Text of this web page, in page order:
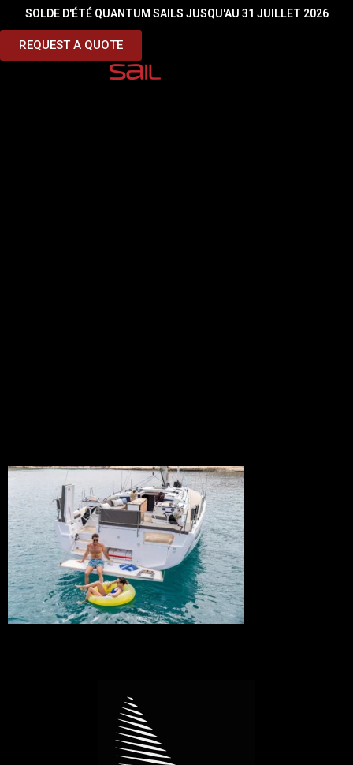
SOLDE D'ÉTÉ QUANTUM SAILS JUSQU'AU 31 JUILLET 2026
Sous titre
REQUEST A QUOTE